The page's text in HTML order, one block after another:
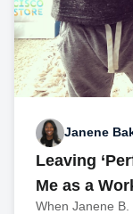
Janene
Leaving
Me as a
When Janene